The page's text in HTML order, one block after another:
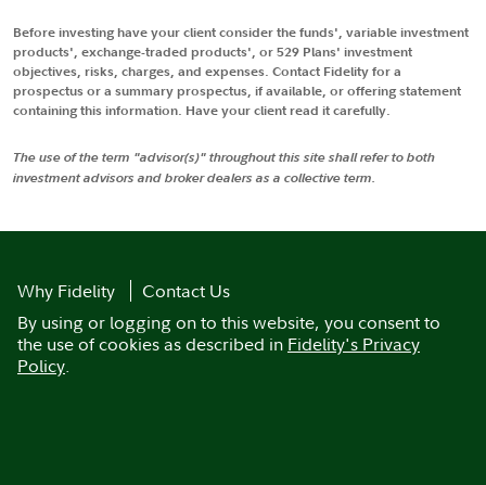
Before investing have your client consider the funds', variable investment
products', exchange-traded products', or 529 Plans' investment
objectives, risks, charges, and expenses. Contact Fidelity for a
prospectus or a summary prospectus, if available, or offering statement
containing this information. Have your client read it carefully.
The use of the term "advisor(s)" throughout this site shall refer to both
investment advisors and broker dealers as a collective term.
Why Fidelity
Contact Us
By using or logging on to this website, you consent to
the use of cookies as described in Fidelity's Privacy
Policy.